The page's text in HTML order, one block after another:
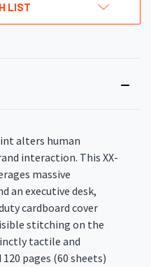
LIST
alters human
interaction. This XX-
massive
an executive desk,
cardboard cover
stitching on the
tactile and
pages (60 sheets)